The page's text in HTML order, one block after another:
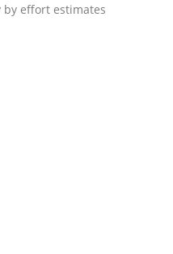
and
gathering techniques to
effort estimates